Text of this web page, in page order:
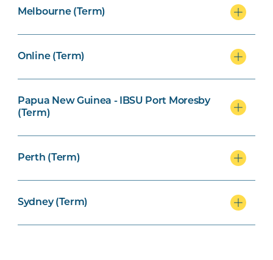
Melbourne (Term)
Online (Term)
Papua New Guinea - IBSU Port Moresby
(Term)
Perth (Term)
Sydney (Term)